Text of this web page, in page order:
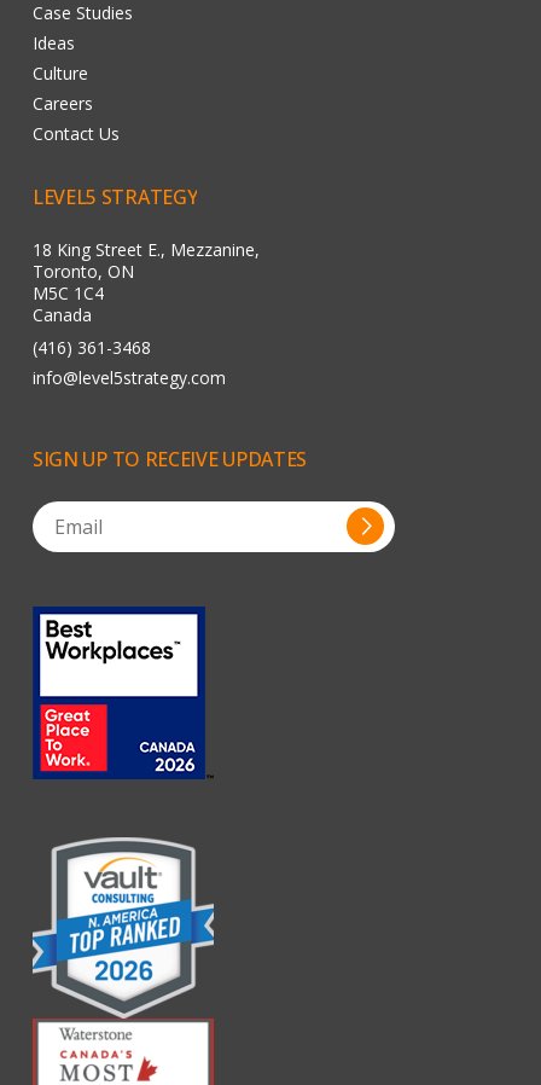
Case Studies
Ideas
Culture
Careers
Contact Us
LEVEL5 STRATEGY
18 King Street E., Mezzanine,
Toronto, ON
M5C 1C4
Canada
(416) 361-3468
info@level5strategy.com
SIGN UP TO RECEIVE UPDATES